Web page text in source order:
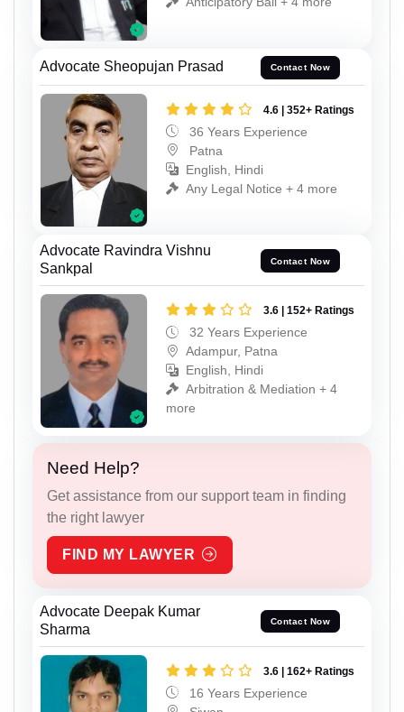
Advocate Sheopujan Prasad Contact Now
4.6 | 352+ Ratings
36 Years Experience
Patna
English, Hindi
Any Legal Notice + 4 more
Advocate Ravindra Vishnu
Sankpal
Contact Now
3.6 | 152+ Ratings
32 Years Experience
Adampur, Patna
English, Hindi
Arbitration & Mediation + 4
more
Need Help?
Get assistance from our support team in finding
the right lawyer
FIND MY LAWYER
Advocate Deepak Kumar
Sharma
Contact Now
3.6 | 162+ Ratings
16 Years Experience